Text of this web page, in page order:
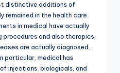
distinctive additions of
remained in the health care
in medical have actually
and also therapies,
are actually diagnosed,
particular, medical has
injections, biologicals, and